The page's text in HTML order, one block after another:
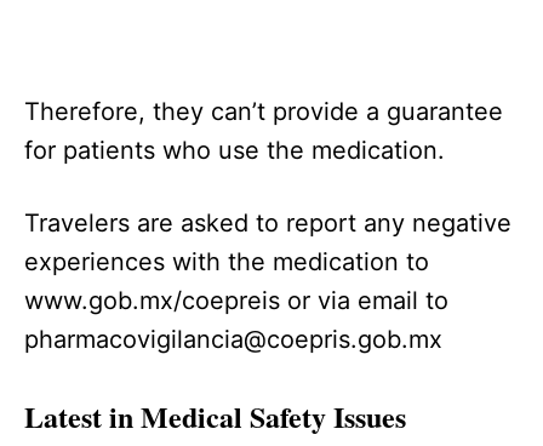
Therefore, they can’t provide a guarantee
for patients who use the medication.
Travelers are asked to report any negative
experiences with the medication to
www.gob.mx/coepreis or via email to
pharmacovigilancia@coepris.gob.mx
Latest in Medical Safety Issues